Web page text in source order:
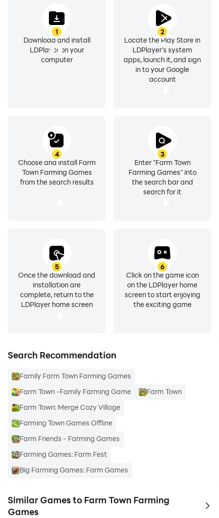
1
Download and install
LDPlayer on your
computer
2
Locate the Play Store in
LDPlayer's system
apps, launch it, and sign
in to your Google
account
3
Enter "Farm Town
Farming Games" into
the search bar and
search for it
4
Choose and install Farm
Town Farming Games
from the search results
5
Once the download and
installation are
complete, return to the
LDPlayer home screen
6
Click on the game icon
on the LDPlayer home
screen to start enjoying
the exciting game
Search Recommendation
Family Farm Town Farming Games
Farm Town -Family Farming Game
Farm Town
Farm Town: Merge Cozy Village
Farming Town Games Offline
Farm Friends - Farming Games
Farming Games: Farm Fest
Big Farming Games: Farm Games
Similar Games to Farm Town Farming
Games
to